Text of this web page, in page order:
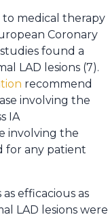
to medical therapy
Coronary
found a
LAD lesions (7).
recommend
involving the
IA
involving the
for any patient
efficacious as
LAD lesions were